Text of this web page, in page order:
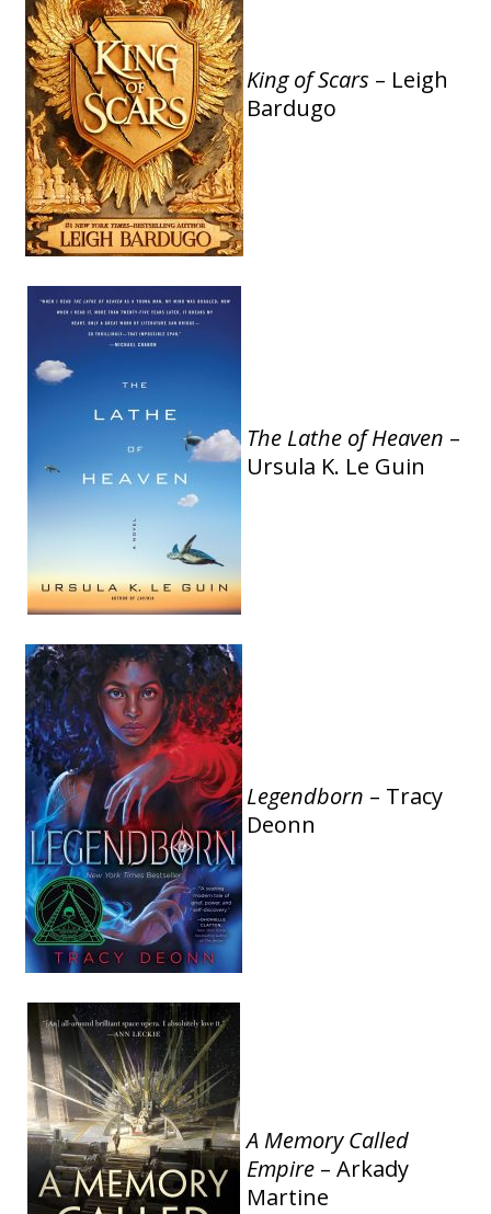
King of Scars – Leigh
Bardugo
The Lathe of Heaven –
Ursula K. Le Guin
Legendborn – Tracy
Deonn
A Memory Called
Empire – Arkady
Martine